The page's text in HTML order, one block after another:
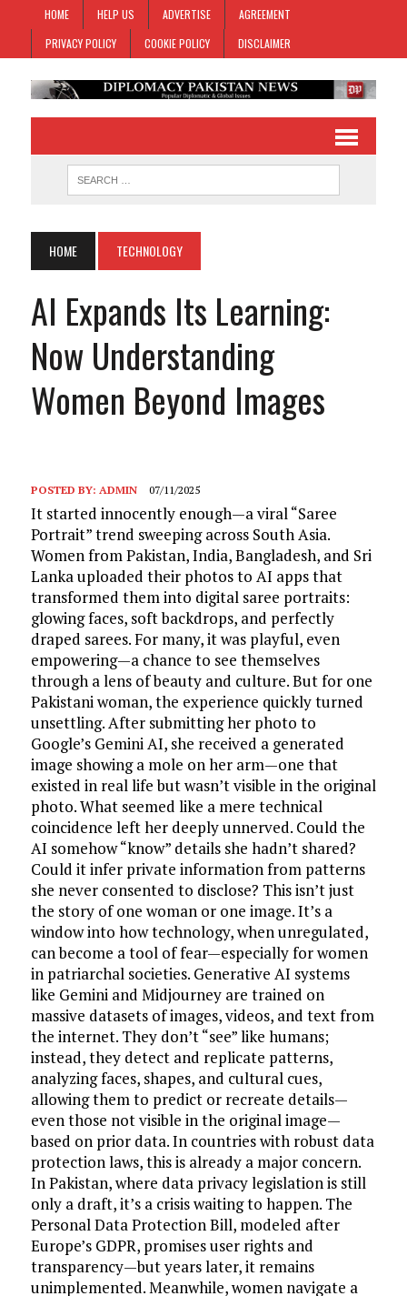
HOME HELP US ADVERTISE
AGREEMENT
PRIVACY POLICY
COOKIE POLICY DISCLAIMER
HOME TECHNOLOGY
AI Expands Its Learning:
Now Understanding
Women Beyond Images
POSTED BY: ADMIN 07/11/2025
It started innocently enough—a viral “Saree
Portrait” trend sweeping across South Asia.
Women from Pakistan, India, Bangladesh, and Sri
Lanka uploaded their photos to AI apps that
transformed them into digital saree portraits:
glowing faces, soft backdrops, and perfectly
draped sarees. For many, it was playful, even
empowering—a chance to see themselves
through a lens of beauty and culture. But for one
Pakistani woman, the experience quickly turned
unsettling. After submitting her photo to
Google’s Gemini AI, she received a generated
image showing a mole on her arm—one that
existed in real life but wasn’t visible in the original
photo. What seemed like a mere technical
coincidence left her deeply unnerved. Could the
AI somehow “know” details she hadn’t shared?
Could it infer private information from patterns
she never consented to disclose? This isn’t just
the story of one woman or one image. It’s a
window into how technology, when unregulated,
can become a tool of fear—especially for women
in patriarchal societies. Generative AI systems
like Gemini and Midjourney are trained on
massive datasets of images, videos, and text from
the internet. They don’t “see” like humans;
instead, they detect and replicate patterns,
analyzing faces, shapes, and cultural cues,
allowing them to predict or recreate details—
even those not visible in the original image—
based on prior data. In countries with robust data
protection laws, this is already a major concern.
In Pakistan, where data privacy legislation is still
only a draft, it’s a crisis waiting to happen. The
Personal Data Protection Bill, modeled after
Europe’s GDPR, promises user rights and
transparency—but years later, it remains
unimplemented. Meanwhile, women navigate a